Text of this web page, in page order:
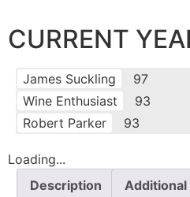
CURRENT
James Suckling
97
Wine Enthusiast
93
Robert Parker
93
Loading...
Description